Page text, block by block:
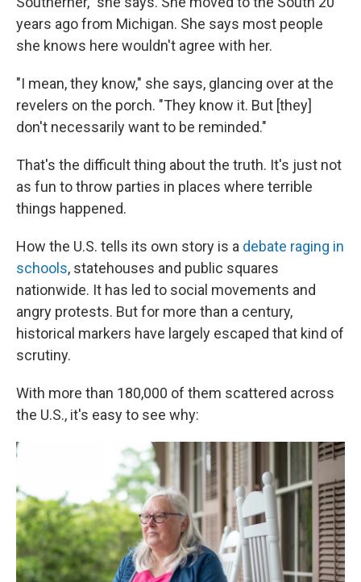
years ago from Michigan. She says most people
she knows here wouldn't agree with her.
"I mean, they know," she says, glancing over at the
revelers on the porch. "They know it. But [they]
don't necessarily want to be reminded."
That's the difficult thing about the truth. It's just not
as fun to throw parties in places where terrible
things happened.
How the U.S. tells its own story is a debate raging in
schools, statehouses and public squares
nationwide. It has led to social movements and
angry protests. But for more than a century,
historical markers have largely escaped that kind of
scrutiny.
With more than 180,000 of them scattered across
the U.S., it's easy to see why: